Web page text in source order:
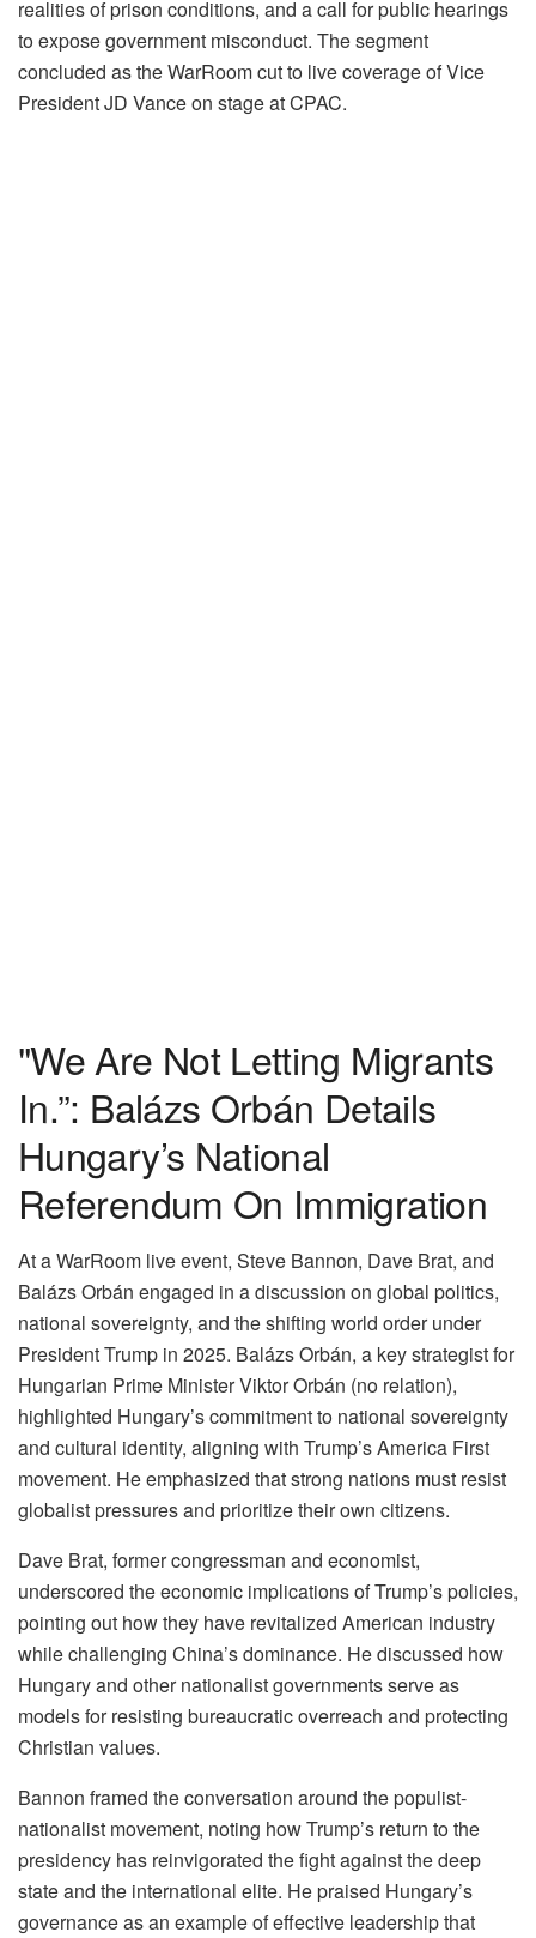
realities of prison conditions, and a call for public hearings
to expose government misconduct. The segment
concluded as the WarRoom cut to live coverage of Vice
President JD Vance on stage at CPAC.
"We Are Not Letting Migrants
In.”: Balázs Orbán Details
Hungary’s National
Referendum On Immigration
At a WarRoom live event, Steve Bannon, Dave Brat, and
Balázs Orbán engaged in a discussion on global politics,
national sovereignty, and the shifting world order under
President Trump in 2025. Balázs Orbán, a key strategist for
Hungarian Prime Minister Viktor Orbán (no relation),
highlighted Hungary’s commitment to national sovereignty
and cultural identity, aligning with Trump’s America First
movement. He emphasized that strong nations must resist
globalist pressures and prioritize their own citizens.
Dave Brat, former congressman and economist,
underscored the economic implications of Trump’s policies,
pointing out how they have revitalized American industry
while challenging China’s dominance. He discussed how
Hungary and other nationalist governments serve as
models for resisting bureaucratic overreach and protecting
Christian values.
Bannon framed the conversation around the populist-
nationalist movement, noting how Trump’s return to the
presidency has reinvigorated the fight against the deep
state and the international elite. He praised Hungary’s
governance as an example of effective leadership that